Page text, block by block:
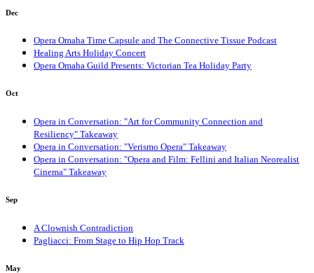
Dec
Opera Omaha Time Capsule and The Connective Tissue Podcast
Healing Arts Holiday Concert
Opera Omaha Guild Presents: Victorian Tea Holiday Party
Oct
Opera in Conversation: "Art for Community Connection and
Resiliency" Takeaway
Opera in Conversation: "Verismo Opera" Takeaway
Opera in Conversation: "Opera and Film: Fellini and Italian Neorealist
Cinema" Takeaway
Sep
A Clownish Contradiction
Pagliacci: From Stage to Hip Hop Track
May